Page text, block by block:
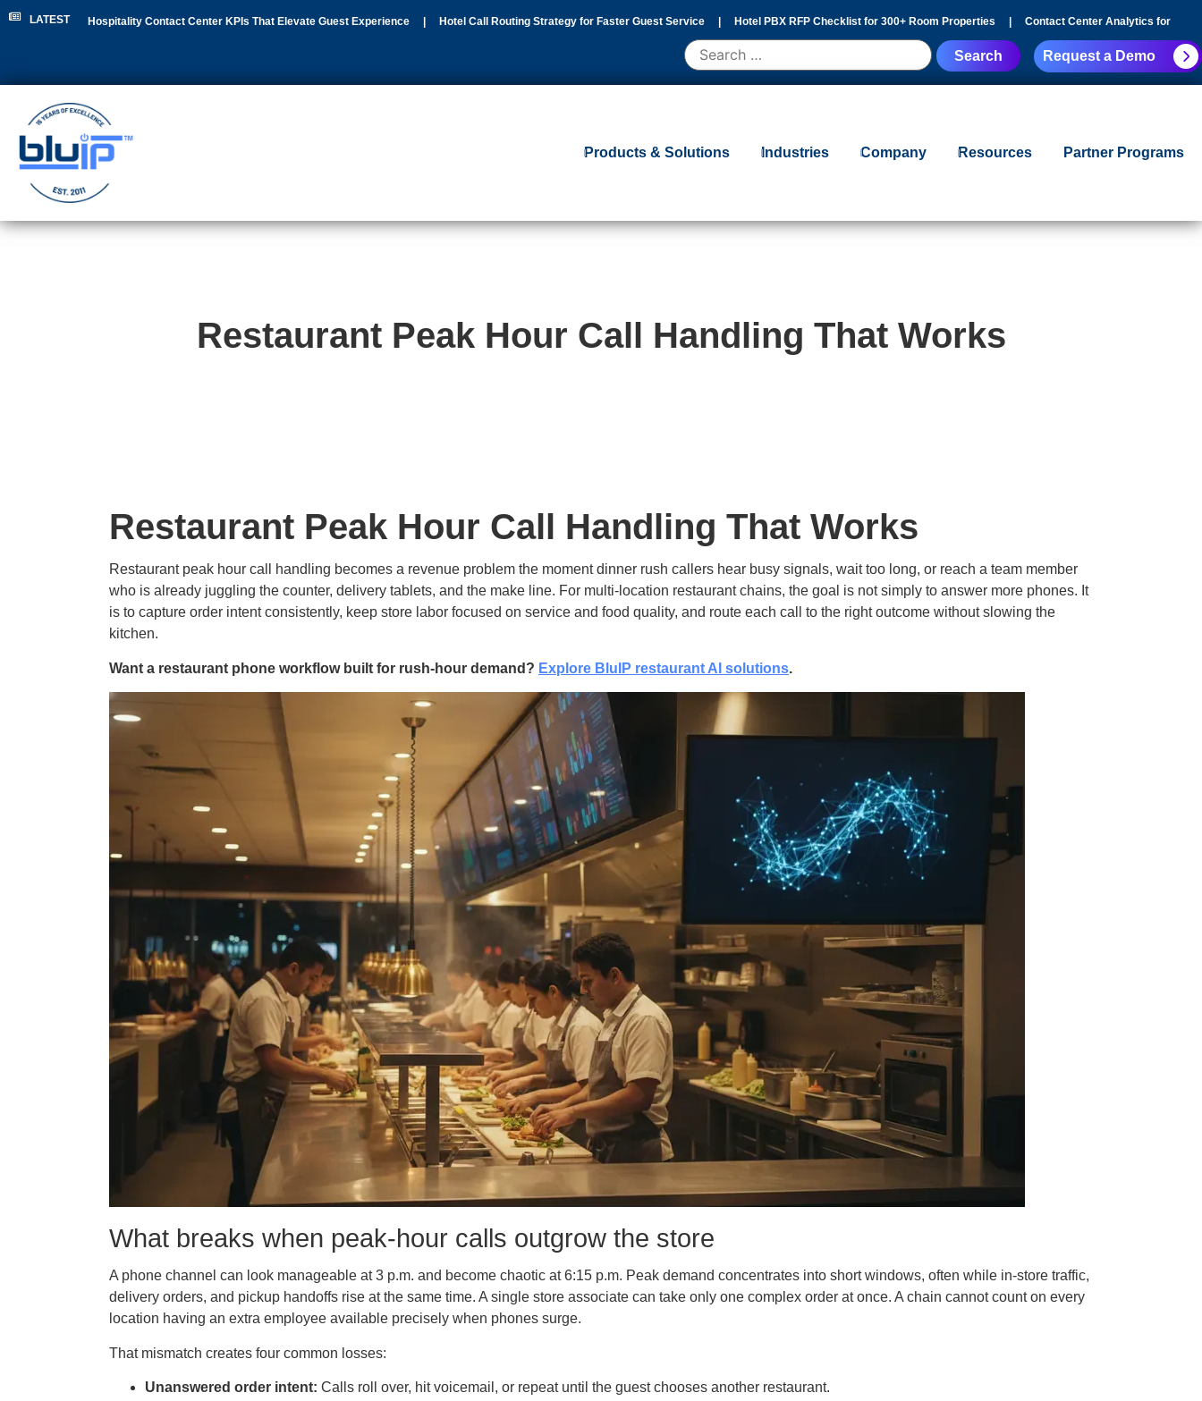
LATEST Hospitality Contact Center KPIs That Elevate Guest Experience Hotel Call Routing Strategy for Faster Guest Service Hotel PBX RFP Checklist for 300+ Room Properties Contact Center Analytics for
Request a Demo
Products & Solutions Industries Company Resources Partner Programs
Restaurant Peak Hour Call Handling That Works
Restaurant Peak Hour Call Handling That Works
Restaurant peak hour call handling becomes a revenue problem the moment dinner rush callers hear busy signals, wait too long, or reach a team member
who is already juggling the counter, delivery tablets, and the make line. For multi-location restaurant chains, the goal is not simply to answer more phones. It
is to capture order intent consistently, keep store labor focused on service and food quality, and route each call to the right outcome without slowing the
kitchen.
Want a restaurant phone workflow built for rush-hour demand? Explore BluIP restaurant AI solutions.
What breaks when peak-hour calls outgrow the store
A phone channel can look manageable at 3 p.m. and become chaotic at 6:15 p.m. Peak demand concentrates into short windows, often while in-store traffic,
delivery orders, and pickup handoffs rise at the same time. A single store associate can take only one complex order at once. A chain cannot count on every
location having an extra employee available precisely when phones surge.
That mismatch creates four common losses:
Unanswered order intent: Calls roll over, hit voicemail, or repeat until the guest chooses another restaurant.